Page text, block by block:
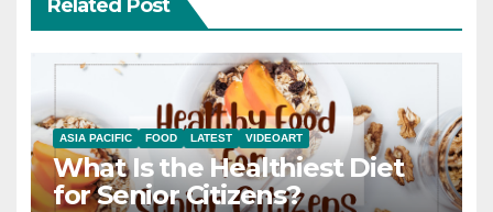
Related Post
ASIA PACIFIC FOOD LATEST VIDEOART
What Is the Healthiest Diet
for Senior Citizens?